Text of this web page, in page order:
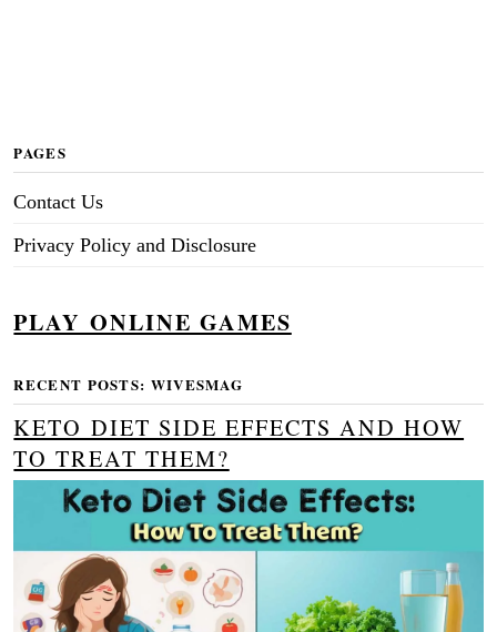
PAGES
Contact Us
Privacy Policy and Disclosure
PLAY ONLINE GAMES
RECENT POSTS: WIVESMAG
KETO DIET SIDE EFFECTS AND HOW
TO TREAT THEM?